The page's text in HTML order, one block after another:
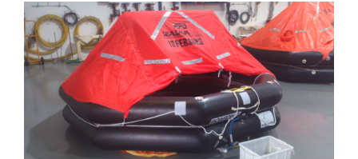
View
Larger
Image